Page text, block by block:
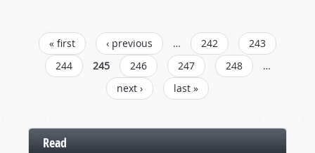
PAGES
« first ‹ previous … 242
243
244
245 246 247 248
…
next ›
last »
Read